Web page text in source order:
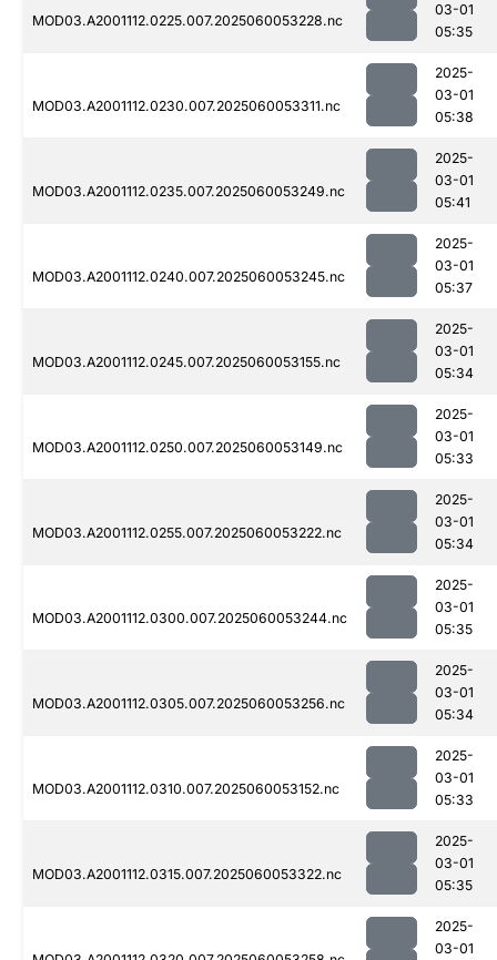
MOD03.A2001112.0225.007.2025060053228.nc
03-01
05:35
MOD03.A2001112.0230.007.2025060053311.nc
2025-
03-01
05:38
MOD03.A2001112.0235.007.2025060053249.nc
2025-
03-01
05:41
MOD03.A2001112.0240.007.2025060053245.nc
2025-
03-01
05:37
MOD03.A2001112.0245.007.2025060053155.nc
2025-
03-01
05:34
MOD03.A2001112.0250.007.2025060053149.nc
2025-
03-01
05:33
MOD03.A2001112.0255.007.2025060053222.nc
2025-
03-01
05:34
MOD03.A2001112.0300.007.2025060053244.nc
2025-
03-01
05:35
MOD03.A2001112.0305.007.2025060053256.nc
2025-
03-01
05:34
MOD03.A2001112.0310.007.2025060053152.nc
2025-
03-01
05:33
MOD03.A2001112.0315.007.2025060053322.nc
2025-
03-01
05:35
2025-
03-01